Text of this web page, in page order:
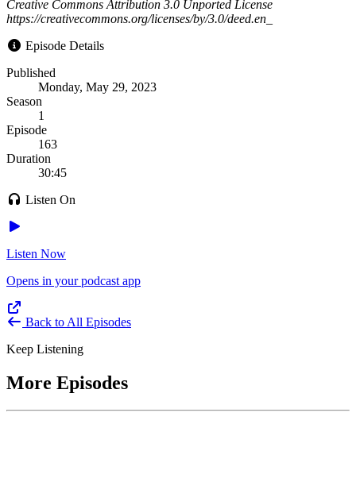
Creative Commons Attribution 3.0 Unported License
https://creativecommons.org/licenses/by/3.0/deed.en_
Episode Details
Published
Monday, May 29, 2023
Season
1
Episode
163
Duration
30:45
Listen On
Listen Now
Opens in your podcast app
Back to All Episodes
Keep Listening
More Episodes